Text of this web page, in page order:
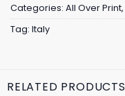
Categories: All Over Print,
Tag: Italy
RELATED PRODUCTS